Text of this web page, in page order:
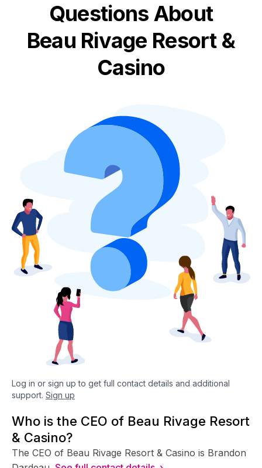
Questions About
Beau Rivage Resort &
Casino
Log in or sign up to get full contact details and additional
support. Sign up
Who is the CEO of Beau Rivage Resort
& Casino?
The CEO of Beau Rivage Resort & Casino is Brandon